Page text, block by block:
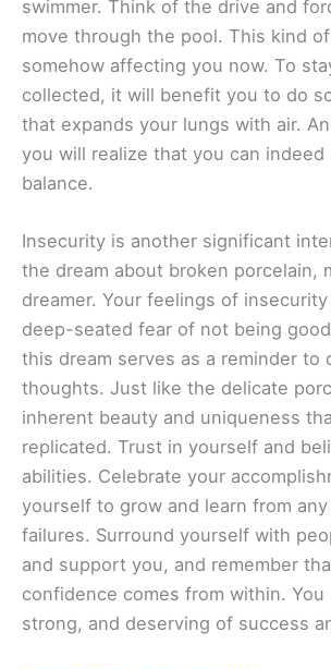
swimmer. Think of the drive and
move through the pool. This kind
somehow affecting you now. To
collected, it will benefit you to do
that expands your lungs with air.
you will realize that you can indeed
balance.
Insecurity is another significant
the dream about broken porcelain,
dreamer. Your feelings of
deep-seated fear of not being
this dream serves as a reminder to
thoughts. Just like the delicate
inherent beauty and uniqueness
replicated. Trust in yourself and
abilities. Celebrate your
yourself to grow and learn from
failures. Surround yourself with
and support you, and remember
confidence comes from within. You
strong, and deserving of success